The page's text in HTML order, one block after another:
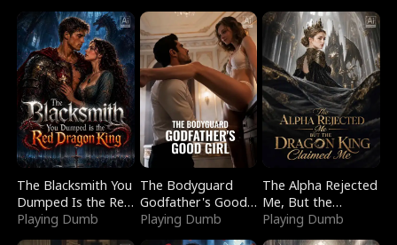
The Blacksmith You
Dumped Is the Red
Dragon King
Playing Dumb
The Bodyguard
Godfather's Good
Girl
Playing Dumb
The Alpha Rejected
Me, But the
Dragon King
Claimed Me
Playing Dumb